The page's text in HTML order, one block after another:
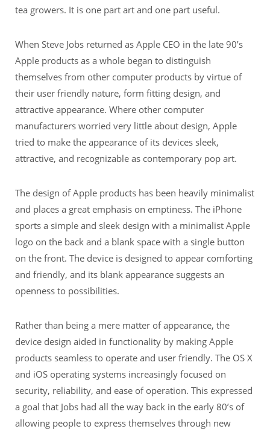
tea growers. It is one part art and one part useful.
When Steve Jobs returned as Apple CEO in the late 90’s
Apple products as a whole began to distinguish
themselves from other computer products by virtue of
their user friendly nature, form fitting design, and
attractive appearance. Where other computer
manufacturers worried very little about design, Apple
tried to make the appearance of its devices sleek,
attractive, and recognizable as contemporary pop art.
The design of Apple products has been heavily minimalist
and places a great emphasis on emptiness. The iPhone
sports a simple and sleek design with a minimalist Apple
logo on the back and a blank space with a single button
on the front. The device is designed to appear comforting
and friendly, and its blank appearance suggests an
openness to possibilities.
Rather than being a mere matter of appearance, the
device design aided in functionality by making Apple
products seamless to operate and user friendly. The OS X
and iOS operating systems increasingly focused on
security, reliability, and ease of operation. This expressed
a goal that Jobs had all the way back in the early 80’s of
allowing people to express themselves through new